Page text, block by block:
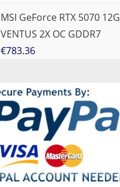
MSI GeForce RTX 5070 12G
VENTUS 2X OC GDDR7
€783.36